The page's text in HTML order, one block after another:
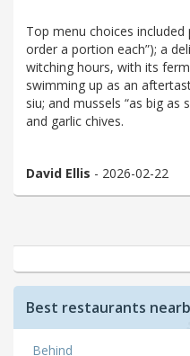
Top menu choices
order a portion each”); a
witching hours, with its
swimming up as an
siu; and mussels “as big as
and garlic chives.
David Ellis - 2026-02-22
Best restaurants
Behind